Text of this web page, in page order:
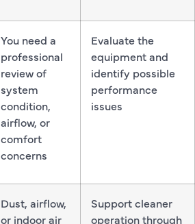
You need a
professional
review of
system
condition,
airflow, or
comfort
concerns
Evaluate the
equipment and
identify possible
performance
issues
Dust, airflow,
or indoor air
Support cleaner
operation through